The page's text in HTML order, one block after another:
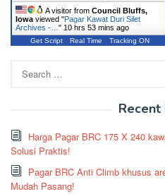
A visitor from Council Bluffs,
Iowa viewed "Pagar Kawat Duri Silet
Archives -… " 10 hrs 53 mins ago
Get Script Real Time Tracking ON
for:
Recent
Harga Pagar BRC 175 X 240
Solusi Praktis!
Pagar BRC Anti Climb khusus
Mudah Pasang!